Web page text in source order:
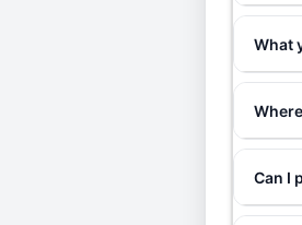
What
Can I